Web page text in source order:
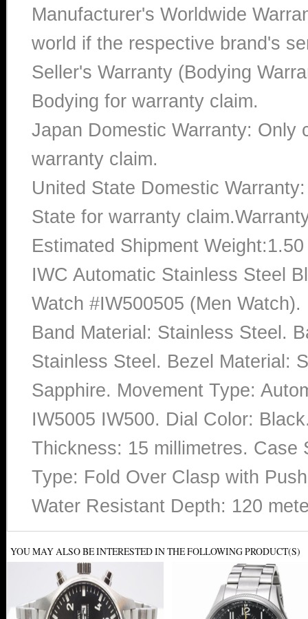
Manufacturer's Worldwide
world if the respective brand's
Seller's Warranty (Bodying
Bodying for warranty claim.
Japan Domestic Warranty: Only
warranty claim.
United State Domestic
State for warranty
Estimated Shipment
IWC Automatic Stainless Steel
Watch #IW500505 (Men
Band Material: Stainless Steel.
Stainless Steel. Bezel Material:
Sapphire. Movement Type:
IW5005 IW500. Dial Color:
Thickness: 15 millimetres. Case
Type: Fold Over Clasp with
Water Resistant Depth: 120
YOU MAY ALSO BE INTERESTED IN THE FOLLOWING PRODUCT(S)